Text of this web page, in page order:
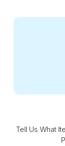
Tell Us What